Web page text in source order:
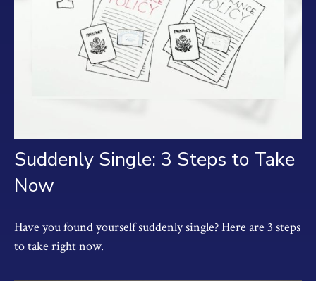
Suddenly Single: 3 Steps to Take
Now
Have you found yourself suddenly single? Here are 3 steps
to take right now.